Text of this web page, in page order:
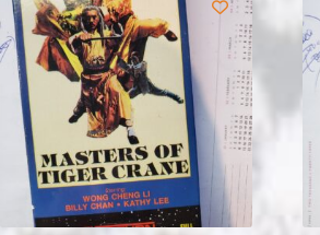
quantity